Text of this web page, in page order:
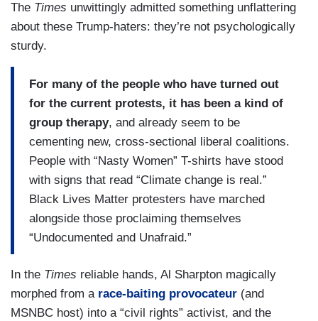
The Times unwittingly admitted something unflattering
about these Trump-haters: they’re not psychologically
sturdy.
For many of the people who have turned out
for the current protests, it has been a kind of
group therapy, and already seem to be
cementing new, cross-sectional liberal coalitions.
People with “Nasty Women” T-shirts have stood
with signs that read “Climate change is real.”
Black Lives Matter protesters have marched
alongside those proclaiming themselves
“Undocumented and Unafraid.”
In the Times reliable hands, Al Sharpton magically
morphed from a race-baiting provocateur (and
MSNBC host) into a “civil rights” activist, and the